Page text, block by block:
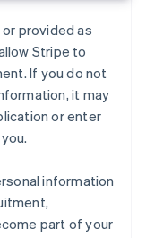
provided as
Stripe to
If you do not
it may
or enter
information
part of your